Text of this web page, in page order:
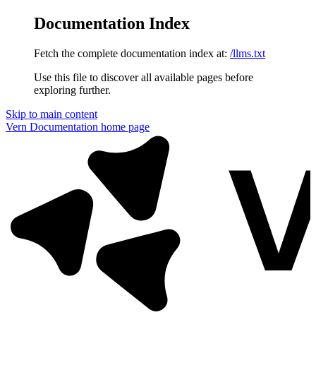
Documentation Index
Fetch the complete documentation index at: /llms.txt
Use this file to discover all available pages before
exploring further.
Skip to main content
Vern Documentation home page